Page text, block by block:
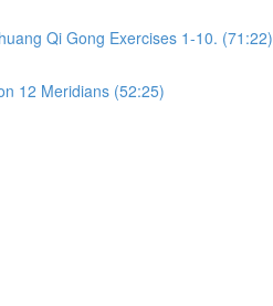
Qi Gong Exercises 1-10. (71:22)
12 Meridians (52:25)